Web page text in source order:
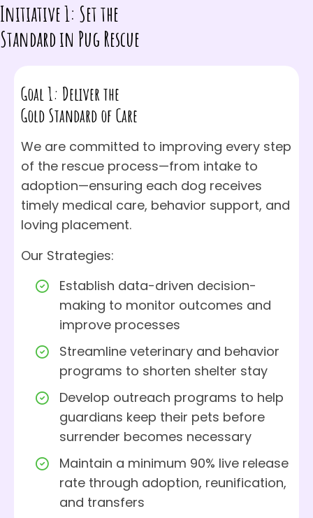
Initiative 1: Set the
Standard in Pug Rescue
Goal 1: Deliver the
Gold Standard of Care
We are committed to improving every step
of the rescue process—from intake to
adoption—ensuring each dog receives
timely medical care, behavior support, and
loving placement.
Our Strategies:
Establish data-driven decision-
making to monitor outcomes and
improve processes
Streamline veterinary and behavior
programs to shorten shelter stay
Develop outreach programs to help
guardians keep their pets before
surrender becomes necessary
Maintain a minimum 90% live release
rate through adoption, reunification,
and transfers